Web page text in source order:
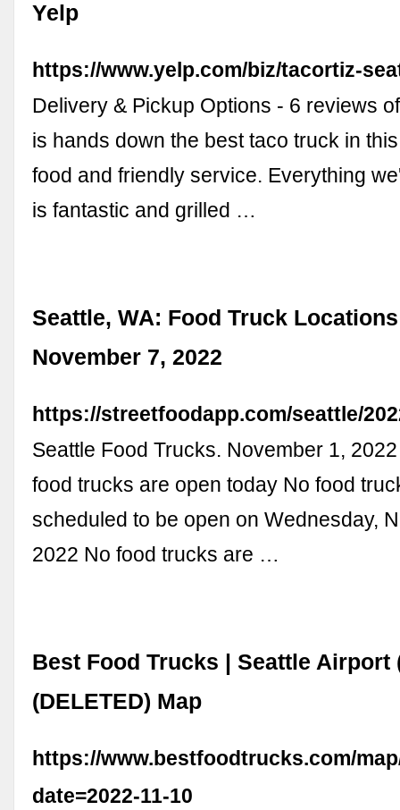
Yelp
https://www.yelp.com/biz/tacortiz-
Delivery & Pickup Options - 6 reviews
is hands down the best taco truck in
food and friendly service. Everything
is fantastic and grilled …
Seattle, WA: Food Truck
November 7, 2022
https://streetfoodapp.com/seattle/
Seattle Food Trucks. November 1,
food trucks are open today No food
scheduled to be open on Wednesday,
2022 No food trucks are …
Best Food Trucks | Seattle Airport
(DELETED) Map
https://www.bestfoodtrucks.com/
date=2022-11-10